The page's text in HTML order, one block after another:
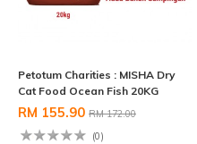
Petotum Charities : MISHA Dry
Cat Food Ocean Fish 20KG
RM 155.90 RM 172.00
(0)